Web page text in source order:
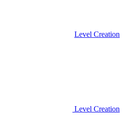
Level Creation
Level Creation